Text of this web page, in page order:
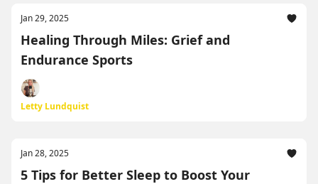
Jan 29, 2025
Healing Through Miles: Grief and
Endurance Sports
Letty Lundquist
Jan 28, 2025
5 Tips for Better Sleep to Boost Your